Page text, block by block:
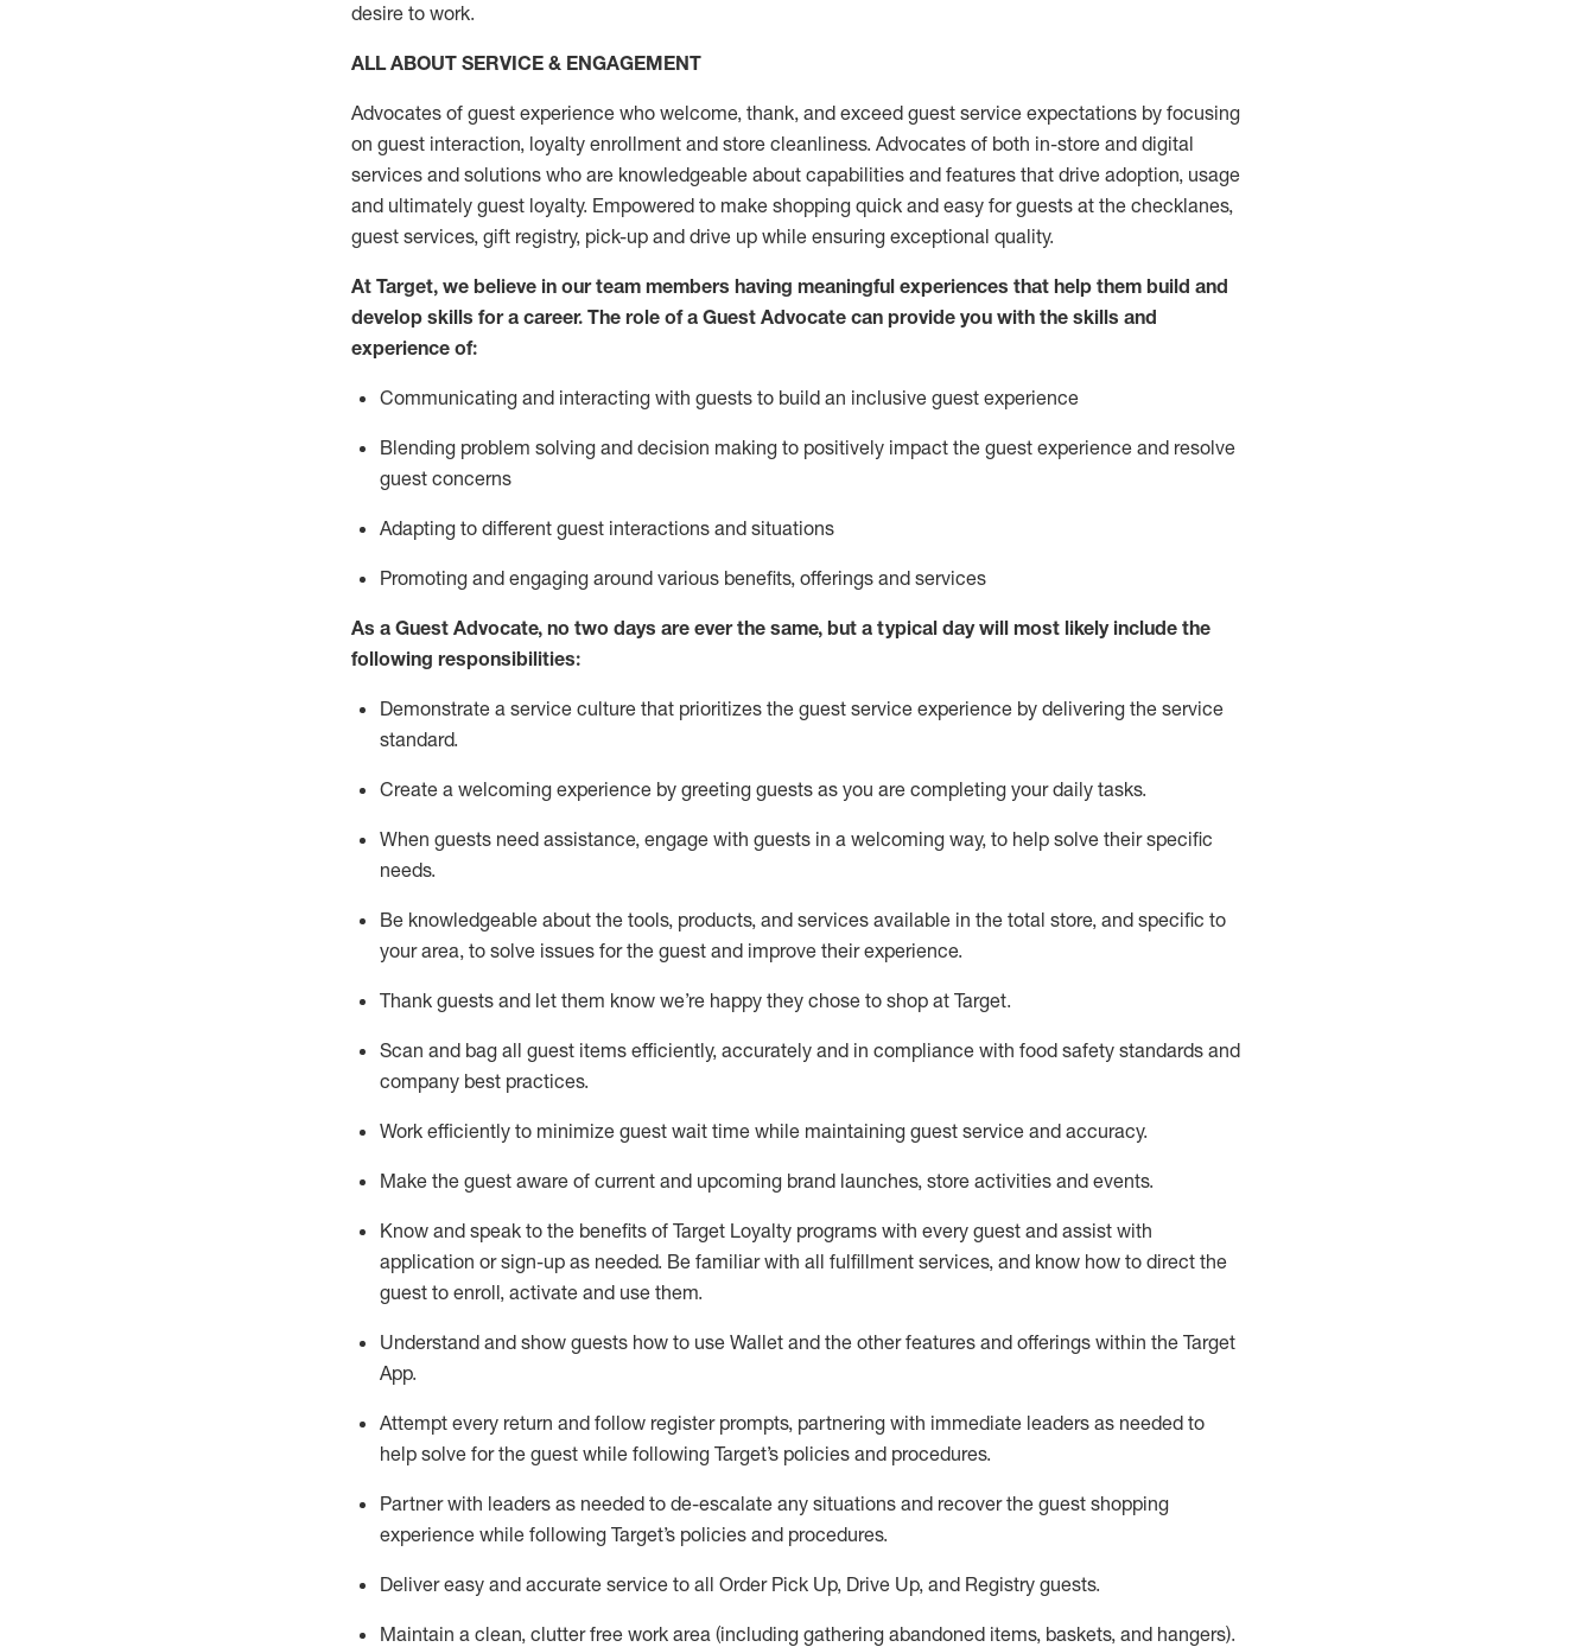
desire to work.
ALL ABOUT SERVICE & ENGAGEMENT
Advocates of guest experience who welcome, thank, and exceed guest service expectations by focusing
on guest interaction, loyalty enrollment and store cleanliness. Advocates of both in-store and digital
services and solutions who are knowledgeable about capabilities and features that drive adoption, usage
and ultimately guest loyalty. Empowered to make shopping quick and easy for guests at the checklanes,
guest services, gift registry, pick-up and drive up while ensuring exceptional quality.
At Target, we believe in our team members having meaningful experiences that help them build and
develop skills for a career. The role of a Guest Advocate can provide you with the skills and
experience of:
Communicating and interacting with guests to build an inclusive guest experience
Blending problem solving and decision making to positively impact the guest experience and resolve
guest concerns
Adapting to different guest interactions and situations
Promoting and engaging around various benefits, offerings and services
As a Guest Advocate, no two days are ever the same, but a typical day will most likely include the
following responsibilities:
Demonstrate a service culture that prioritizes the guest service experience by delivering the service
standard.
Create a welcoming experience by greeting guests as you are completing your daily tasks.
When guests need assistance, engage with guests in a welcoming way, to help solve their specific
needs.
Be knowledgeable about the tools, products, and services available in the total store, and specific to
your area, to solve issues for the guest and improve their experience.
Thank guests and let them know we’re happy they chose to shop at Target.
Scan and bag all guest items efficiently, accurately and in compliance with food safety standards and
company best practices.
Work efficiently to minimize guest wait time while maintaining guest service and accuracy.
Make the guest aware of current and upcoming brand launches, store activities and events.
Know and speak to the benefits of Target Loyalty programs with every guest and assist with
application or sign-up as needed. Be familiar with all fulfillment services, and know how to direct the
guest to enroll, activate and use them.
Understand and show guests how to use Wallet and the other features and offerings within the Target
App.
Attempt every return and follow register prompts, partnering with immediate leaders as needed to
help solve for the guest while following Target’s policies and procedures.
Partner with leaders as needed to de-escalate any situations and recover the guest shopping
experience while following Target’s policies and procedures.
Deliver easy and accurate service to all Order Pick Up, Drive Up, and Registry guests.
Maintain a clean, clutter free work area (including gathering abandoned items, baskets, and hangers).